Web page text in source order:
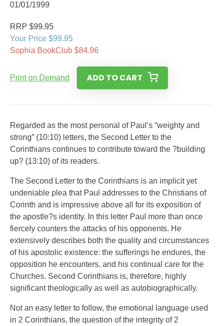
01/01/1999
RRP $99.95
Your Price $99.95
Sophia BookClub $84.96
Print on Demand ADD TO CART
Regarded as the most personal of Paul’s “weighty and
strong” (10:10) letters, the Second Letter to the
Corinthians continues to contribute toward the ?building
up? (13:10) of its readers.
The Second Letter to the Corinthians is an implicit yet
undeniable plea that Paul addresses to the Christians of
Corinth and is impressive above all for its exposition of
the apostle?s identity. In this letter Paul more than once
fiercely counters the attacks of his opponents. He
extensively describes both the quality and circumstances
of his apostolic existence: the sufferings he endures, the
opposition he encounters, and his continual care for the
Churches. Second Corinthians is, therefore, highly
significant theologically as well as autobiographically.
Not an easy letter to follow, the emotional language used
in 2 Corinthians, the question of the integrity of 2